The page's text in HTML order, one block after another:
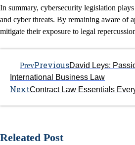
In summary, cybersecurity legislation
and cyber threats. By remaining aware of
mitigate their exposure to legal
PrevPreviousDavid Leys:
International Business Law
NextContract Law Essentials
Releated Post